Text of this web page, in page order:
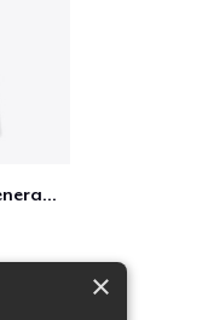
Charlie Kirk A Voice For His Generation
×